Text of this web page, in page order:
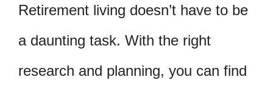
Retirement living doesn’t have to be
a daunting task. With the right
research and planning, you can find